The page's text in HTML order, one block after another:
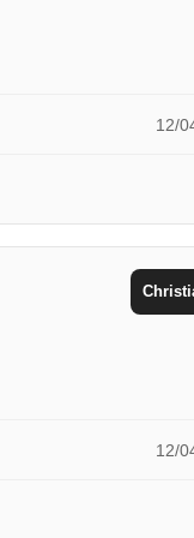
12/
12/